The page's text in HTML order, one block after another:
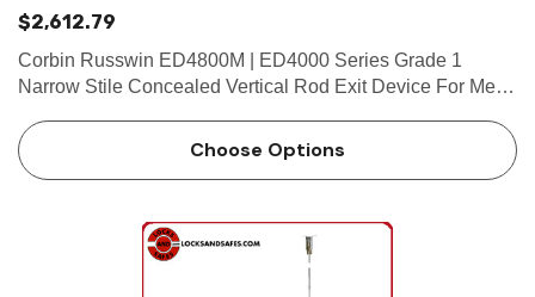
$2,612.79
Corbin Russwin ED4800M | ED4000 Series Grade 1
Narrow Stile Concealed Vertical Rod Exit Device For Metal
handed but easily field reversible.Lever trim handed. Bar
LengthEasily…
Choose Options